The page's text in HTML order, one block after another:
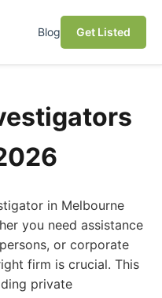
Blog Get Listed
in Melbourne
you need assistance
or corporate
firm is crucial. This
private